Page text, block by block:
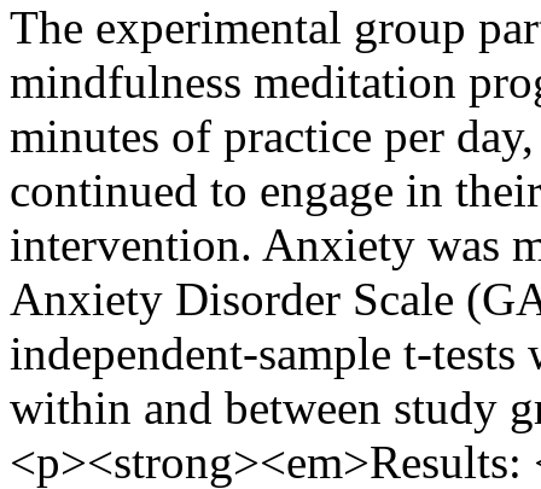
The experimental group
mindfulness meditation
minutes of practice per
continued to engage in
intervention. Anxiety was
Anxiety Disorder Scale
independent-sample t-tests
within and between study